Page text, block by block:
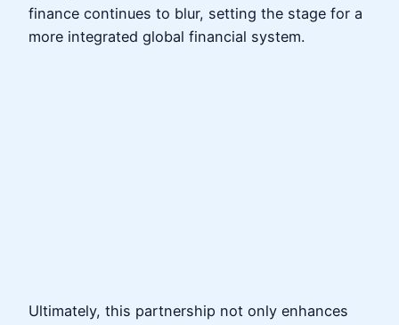
finance continues to blur, setting the stage for a
more integrated global financial system.
Ultimately, this partnership not only enhances